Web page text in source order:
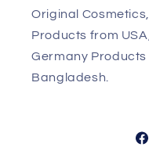
Original
Products from
Germany Products
Bangladesh.